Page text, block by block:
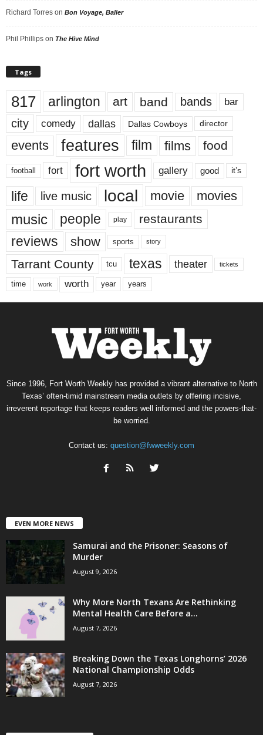
Richard Torres on Bon Voyage, Baller
Phil Phillips on The Hive Mind
Tags
817 arlington art band bands bar
city comedy dallas Dallas Cowboys director
events features film films food
football fort fort worth gallery good it’s
life live music local movie movies
music people play restaurants
reviews show sports story
Tarrant County tcu texas theater tickets
time work worth year years
Since 1996, Fort Worth Weekly has provided a vibrant alternative to North
Texas’ often-timid mainstream media outlets by offering incisive,
irreverent reportage that keeps readers well informed and the powers-that-
be worried.
Contact us: question@fwweekly.com
EVEN MORE NEWS
Samurai and the Prisoner: Seasons of
Murder
August 9, 2026
Why More North Texans Are Rethinking
Mental Health Care Before a...
August 7, 2026
Breaking Down the Texas Longhorns’ 2026
National Championship Odds
August 7, 2026